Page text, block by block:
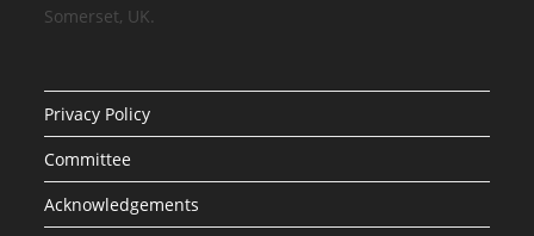
Somerset, UK.
Privacy Policy
Committee
Acknowledgements